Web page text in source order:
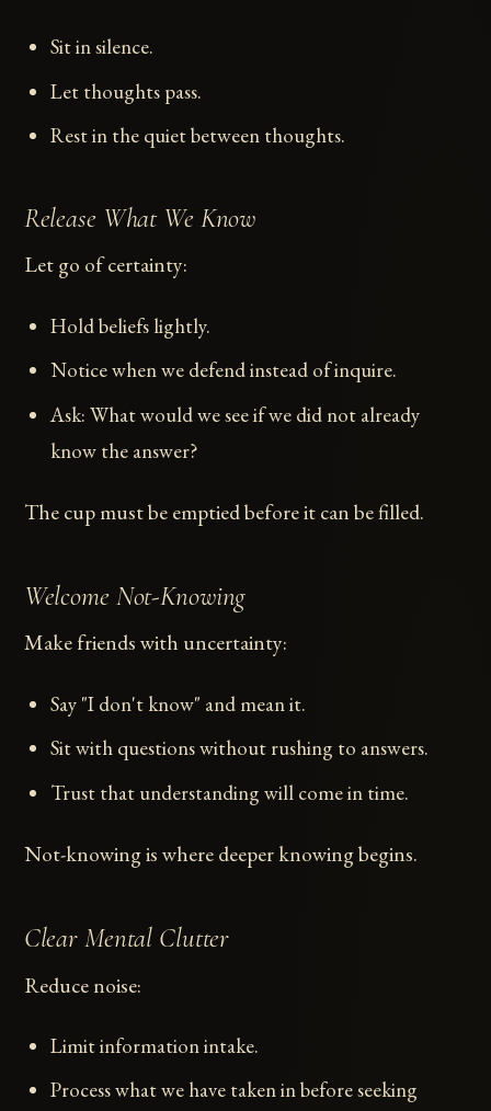
Sit in silence.
Let thoughts pass.
Rest in the quiet between thoughts.
Release What We Know
Let go of certainty:
Hold beliefs lightly.
Notice when we defend instead of inquire.
Ask: What would we see if we did not already
know the answer?
The cup must be emptied before it can be filled.
Welcome Not-Knowing
Make friends with uncertainty:
Say "I don't know" and mean it.
Sit with questions without rushing to answers.
Trust that understanding will come in time.
Not-knowing is where deeper knowing begins.
Clear Mental Clutter
Reduce noise:
Limit information intake.
Process what we have taken in before seeking